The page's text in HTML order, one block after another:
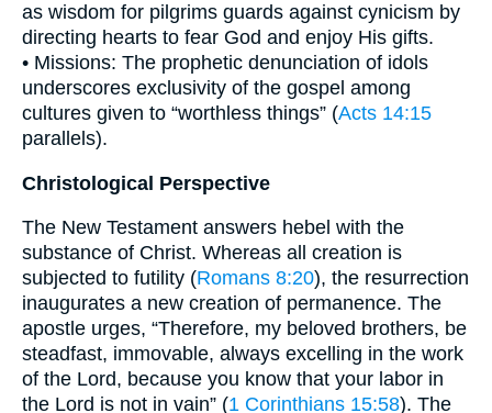
as wisdom for pilgrims guards against cynicism by
directing hearts to fear God and enjoy His gifts.
• Missions: The prophetic denunciation of idols
underscores exclusivity of the gospel among
cultures given to “worthless things” (Acts 14:15
parallels).
Christological Perspective
The New Testament answers hebel with the
substance of Christ. Whereas all creation is
subjected to futility (Romans 8:20), the resurrection
inaugurates a new creation of permanence. The
apostle urges, “Therefore, my beloved brothers, be
steadfast, immovable, always excelling in the work
of the Lord, because you know that your labor in
the Lord is not in vain” (1 Corinthians 15:58). The